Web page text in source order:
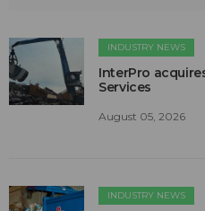
INDUSTRY NEWS
InterPro
Services
August 05, 2026
INDUSTRY NEWS